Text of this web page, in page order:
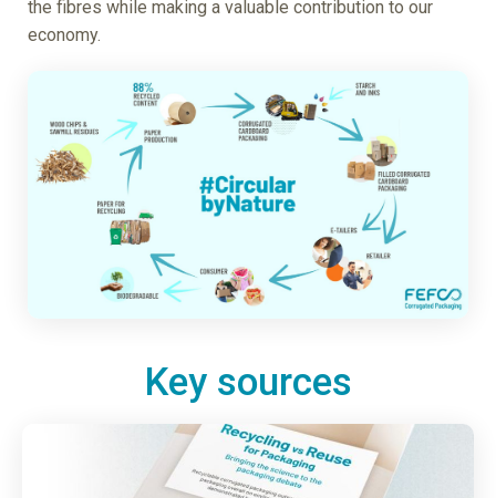
the fibres while making a valuable contribution to our
economy.
Key sources